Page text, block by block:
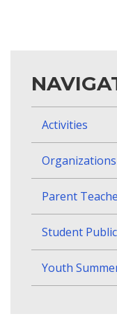
Activities
Parent
Student
Youth